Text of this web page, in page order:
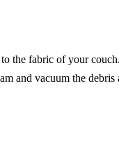
the fabric of your
and vacuum the